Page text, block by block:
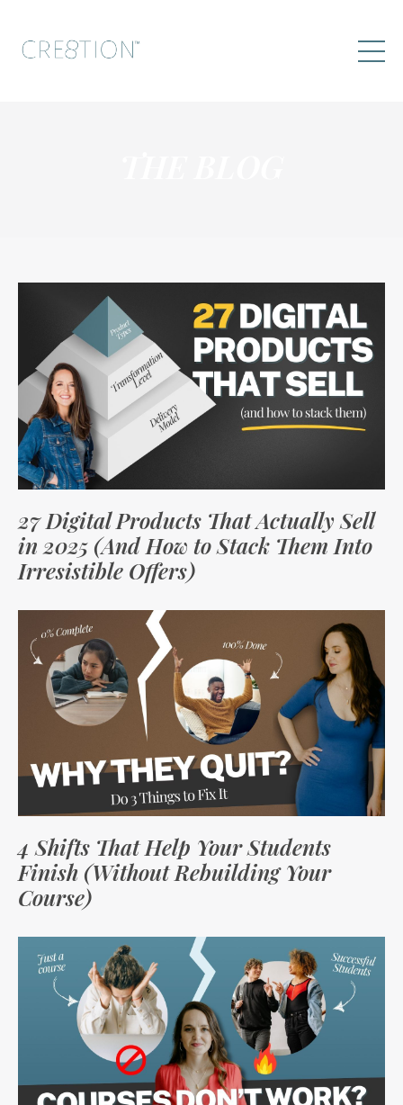
27 Digital Products That Actually Sell
in 2025 (And How to Stack Them Into
Irresistible Offers)
4 Shifts That Help Your Students
Finish (Without Rebuilding Your
Course)